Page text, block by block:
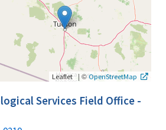
Leaflet | ©OpenStreetMap
Services Field Office -